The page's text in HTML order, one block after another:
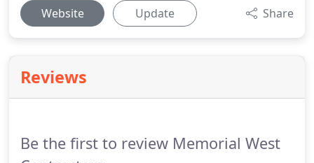
Website Update Share
Reviews
Be the first to review Memorial West